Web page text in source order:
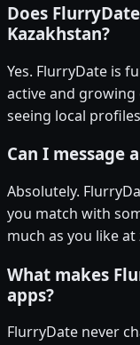
Does
Kazakhstan?
Yes. FlurryDate is
active and
seeing local
Can I message
Absolutely.
you match with
much as you like at
What makes
apps?
FlurryDate never